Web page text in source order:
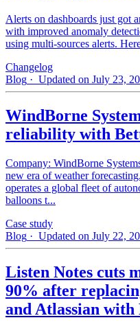
Alerts on dashboards just got
with improved anomaly
using multi-sources alerts.
Changelog
Blog · Updated on July 23,
WindBorne
reliability with
Company: WindBorne
new era of weather
operates a global fleet of
balloons t...
Case study
Blog · Updated on July 22,
Listen Notes cuts
90% after
and Atlassian with